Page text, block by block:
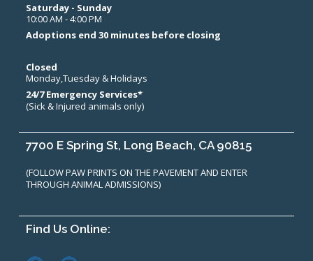
Saturday - Sunday
10:00 AM - 4:00 PM
Adoptions end 30 minutes before closing
Closed
Monday,Tuesday & Holidays
24/7 Emergency Services*
(Sick & Injured animals only)
7700 E Spring St, Long Beach, CA 90815
(FOLLOW PAW PRINTS ON THE PAVEMENT AND ENTER
THROUGH ANIMAL ADMISSIONS)
Find Us Online: